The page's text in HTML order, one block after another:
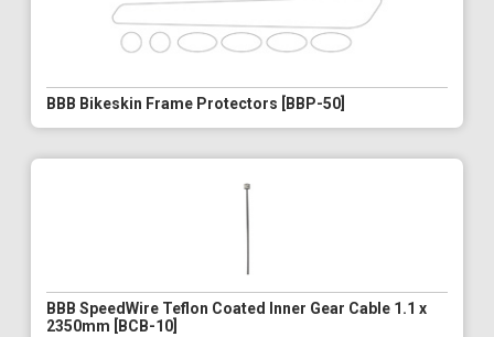
BBB Bikeskin Frame Protectors [BBP-50]
BBB SpeedWire Teflon Coated Inner Gear Cable 1.1 x
2350mm [BCB-10]